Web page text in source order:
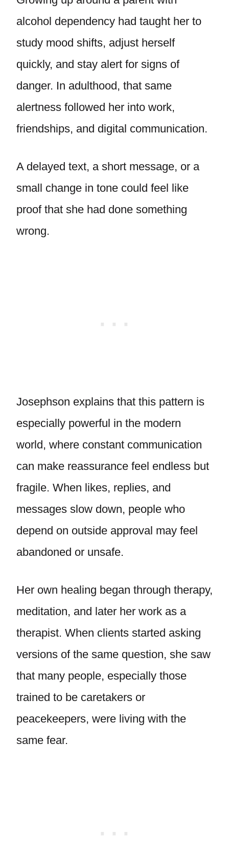
alcohol dependency had taught her to
study mood shifts, adjust herself
quickly, and stay alert for signs of
danger. In adulthood, that same
alertness followed her into work,
friendships, and digital communication.
A delayed text, a short message, or a
small change in tone could feel like
proof that she had done something
wrong.
Josephson explains that this pattern is
especially powerful in the modern
world, where constant communication
can make reassurance feel endless but
fragile. When likes, replies, and
messages slow down, people who
depend on outside approval may feel
abandoned or unsafe.
Her own healing began through therapy,
meditation, and later her work as a
therapist. When clients started asking
versions of the same question, she saw
that many people, especially those
trained to be caretakers or
peacekeepers, were living with the
same fear.